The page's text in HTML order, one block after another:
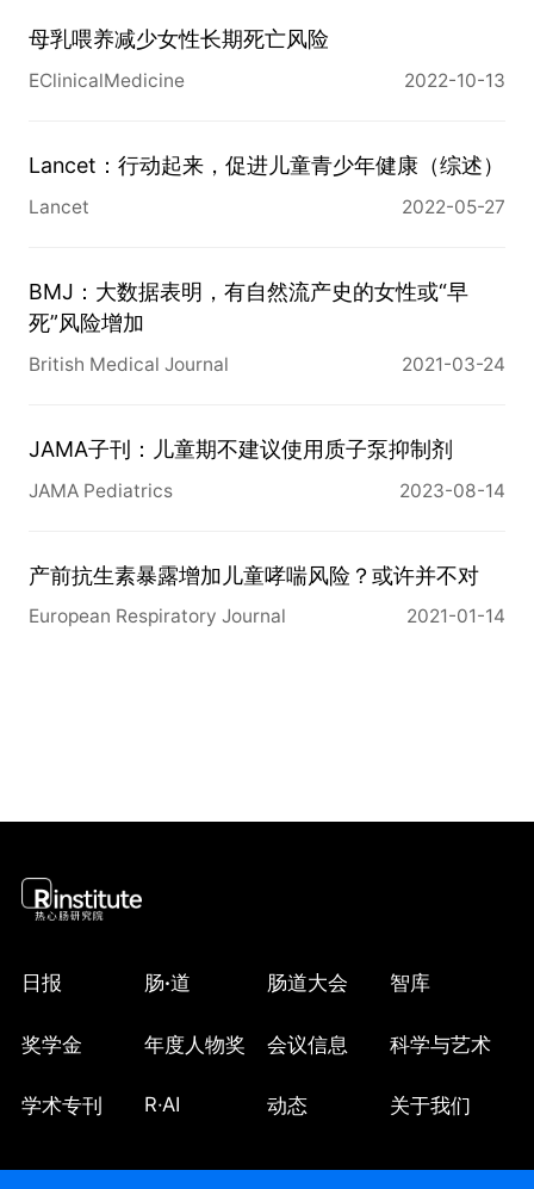
participants (1989-2017). Self-reported early life
smoking exposures were queried at baseline or
ratios (HRs) and 95% confidence intervals (CIs)
for risk of ovarian cancer overall and by tumour
Overall, ovarian cancer risk was not different
among participants whose mothers did versus
never smokers (HR = 1.38, 95% CI: 1.05-1.81) but
0.66-1.14; Pheterogeneity = 0.02). Compared
risk was similar for women who started to smoke
(HR = 1.02, 95% CI: 0.93-1.12). These associations
1.28, 95% CI: 1.02-1.61) versus high-grade
serous/poorly differentiated tumours (HR = 1.09,
CONCLUSIONS
Exposure to parental tobacco smoke in the home,
but not early initiation of smoking, was
associated with a modest elevated risk of ovarian
cancer. Further investigations are required to
母乳喂养减少女性长期死亡风险
EClinicalMedicine 2022-10-13
Lancet：行动起来，促进儿童青少年健康（综述）
Lancet 2022-05-27
BMJ：大数据表明，有自然流产史的女性或“早
死”风险增加
British Medical Journal 2021-03-24
JAMA子刊：儿童期不建议使用质子泵抑制剂
JAMA Pediatrics 2023-08-14
产前抗生素暴露增加儿童哮喘风险？或许并不对
European Respiratory Journal 2021-01-14
日报 肠·道 肠道大会 智库
奖学金 年度人物奖 会议信息 科学与艺术
学术专刊 R·AI 动态 关于我们